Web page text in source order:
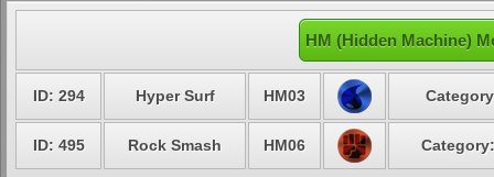
HM (Hidden Machine)
ID: 294 Hyper Surf HM03
ID: 495 Rock Smash HM06